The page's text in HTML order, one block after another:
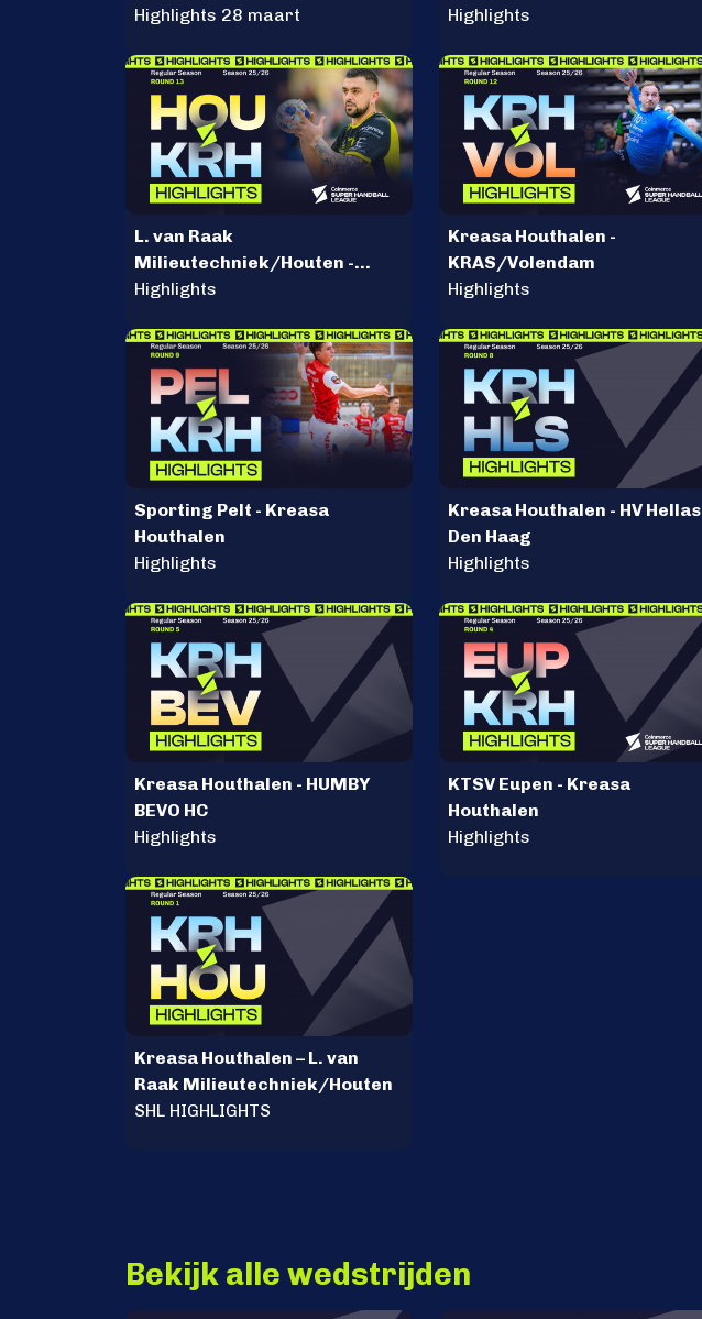
Highlights 28 maart
Highlights
L. van Raak
Milieutechniek/Houten -
Kreasa Houthalen
Highlights
Kreasa Houthalen -
KRAS/Volendam
Highlights
Sporting Pelt - Kreasa
Houthalen
Highlights
Kreasa Houthalen - HV Hellas
Den Haag
Highlights
Kreasa Houthalen - HUMBY
BEVO HC
Highlights
KTSV Eupen - Kreasa
Houthalen
Highlights
Kreasa Houthalen – L. van
Raak Milieutechniek/Houten
SHL HIGHLIGHTS
Bekijk alle wedstrijden